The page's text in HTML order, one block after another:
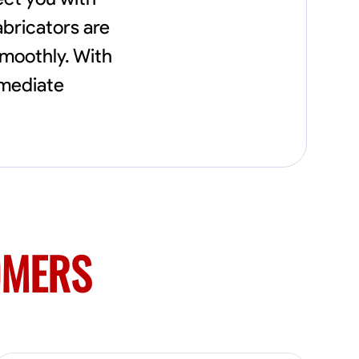
construction labor starting at €82, and
specialized interior finishing for €85.
Whether it’s a simple repair or a complex
renovation, I approach each project with
precision and an unwavering commitment
vision is realized. I'm dedicated to providing a
are
With